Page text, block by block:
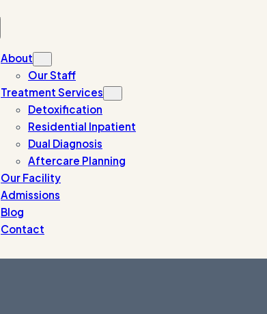
About
Our Staff
Treatment Services
Detoxification
Residential Inpatient
Dual Diagnosis
Aftercare Planning
Our Facility
Admissions
Blog
Contact